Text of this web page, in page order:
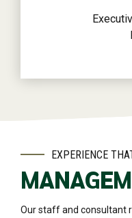
EXPERIENCE
Our staff and consultant